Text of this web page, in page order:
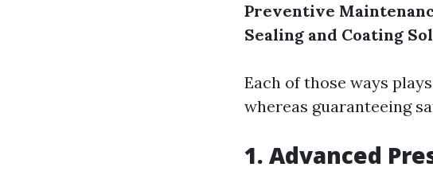
Preventive
Sealing and Coating
Each of those ways
whereas guaranteeing
1. Advanced